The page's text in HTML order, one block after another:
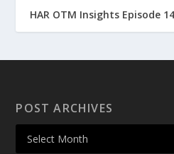
HAR OTM Insights Episode
POST ARCHIVES